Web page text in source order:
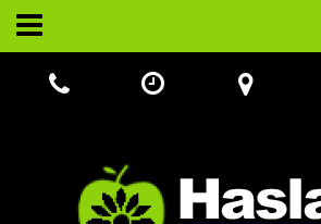
Call Us:
07866 221524